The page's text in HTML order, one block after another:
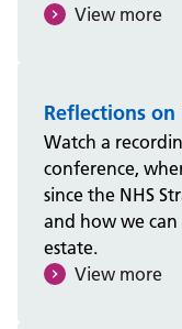
View more
Reflections on
Watch a
conference,
since the NHS
and how we
estate.
View more